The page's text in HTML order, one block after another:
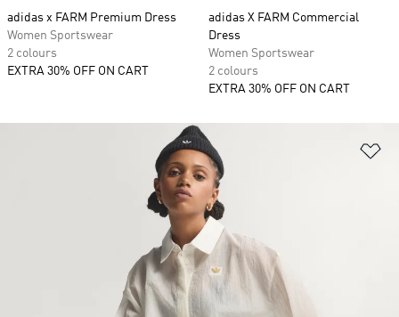
adidas x FARM Premium Dress
Women Sportswear
2 colours
EXTRA 30% OFF ON CART
adidas X FARM Commercial
Dress
Women Sportswear
2 colours
EXTRA 30% OFF ON CART